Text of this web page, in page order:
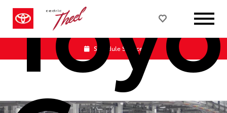
Schedule Service